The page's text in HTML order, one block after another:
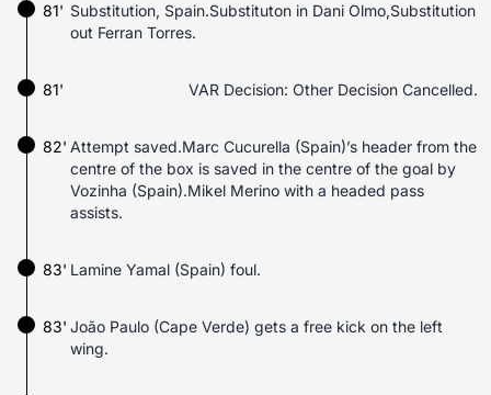
81' Substitution, Spain.Substituton in Dani Olmo,Substitution
out Ferran Torres.
81' VAR Decision: Other Decision Cancelled.
Attempt saved.Marc Cucurella (Spain)’s header from the
centre of the box is saved in the centre of the goal by
Vozinha (Spain).Mikel Merino with a headed pass
assists.
82'
Lamine Yamal (Spain) foul.
83'
83' João Paulo (Cape Verde) gets a free kick on the left
wing.